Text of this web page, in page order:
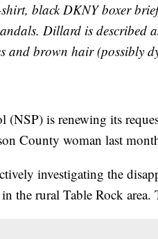
black DKNY boxer
Dillard is described
and brown hair (possibly
(NSP) is renewing its
County woman last
investigating the
the rural Table Rock